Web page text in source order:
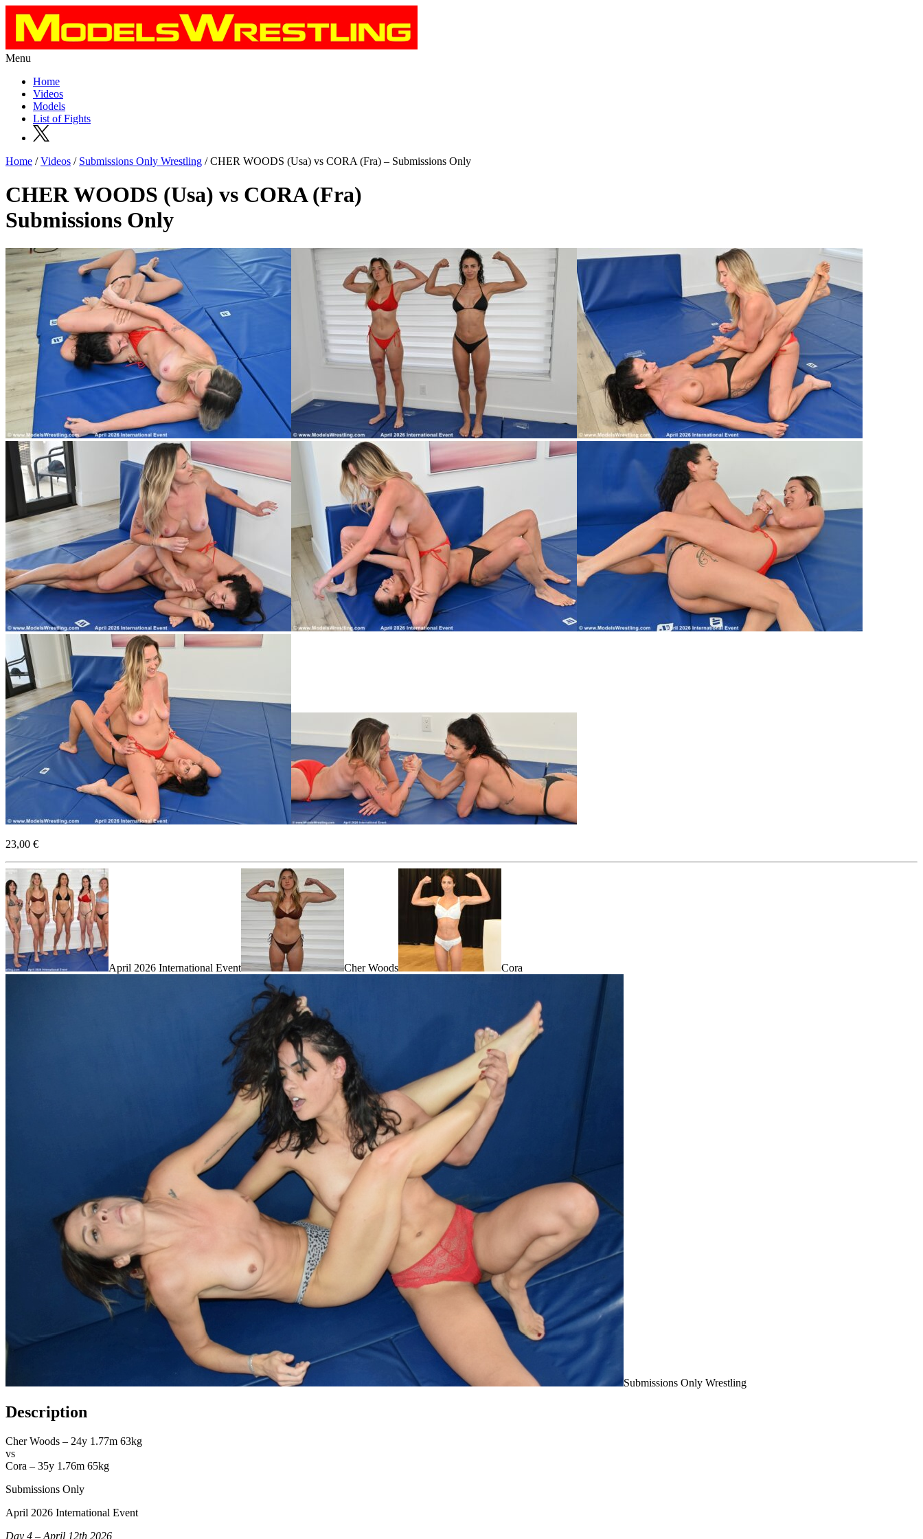
Menu
Home
Videos
Models
List of Fights
Home /Videos / Submissions Only Wrestling / CHER WOODS (Usa) vs CORA (Fra) – Submissions Only
CHER WOODS (Usa) vs CORA (Fra)
Submissions Only
23,00 €
April 2026 International Event Cher Woods Cora
Submissions Only Wrestling
Description
Cher Woods – 24y 1.77m 63kg
vs
Cora – 35y 1.76m 65kg
Submissions Only
April 2026 International Event
Day 4 – April 12th 2026